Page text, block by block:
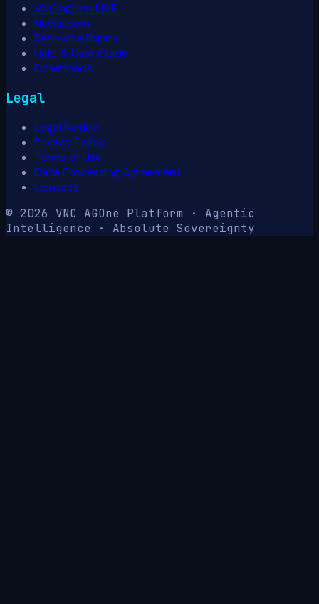
VNClagoon LIVE
Newsroom
Resource library
Help & User Guide
Downloads
Legal
Legal Notice
Privacy Policy
Terms of Use
Data Processing Agreement
Contact
© 2026 VNC AGOne Platform · Agentic
Intelligence · Absolute Sovereignty